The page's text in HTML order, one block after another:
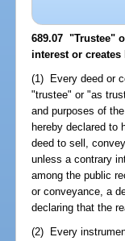
689.07 "Trustee"
interest or
(1) Every deed or
"trustee" or "as
and purposes of
hereby declared to
deed to sell,
unless a contrary
among the public
or conveyance, a
declaring that the
(2) Every